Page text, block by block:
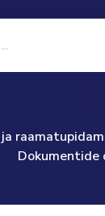
Dokumentide